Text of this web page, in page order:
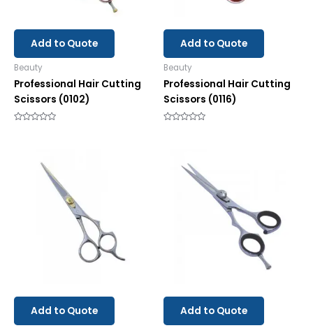
Add to Quote
Beauty
Professional Hair Cutting
Scissors (0102)
Add to Quote
Beauty
Professional Hair Cutting
Scissors (0116)
Add to Quote Add to Quote